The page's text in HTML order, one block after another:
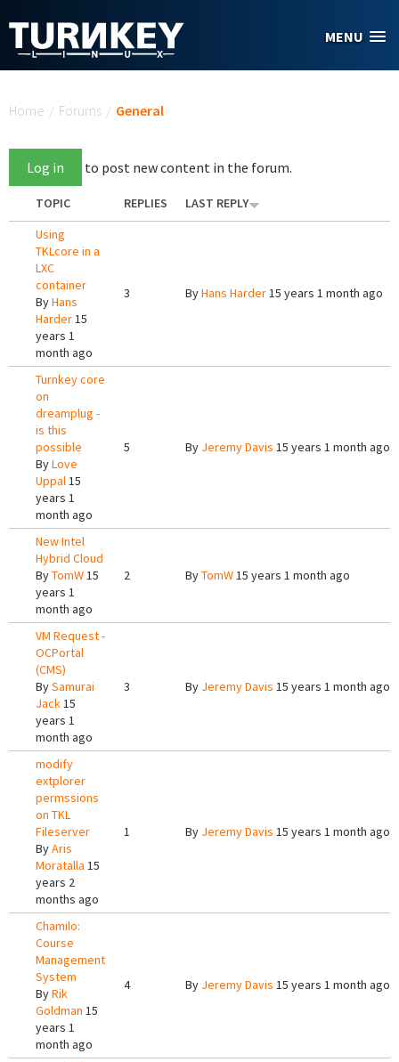
MENU
Home / Forums / General
Log in to post new content in the forum.
TOPIC REPLIES
LAST REPLY
Using
TKLcore in a
LXC
container
ByHans
Harder15
years 1
month ago
3 ByHans Harder15 years 1 month ago
Turnkey core
on
dreamplug -
is this
possible
ByLove
Uppal15
years 1
month ago
5 By Jeremy Davis 15 years 1 month ago
New Intel
Hybrid Cloud
ByTomW15
years 1
month ago
2 ByTomW15 years 1 month ago
VM Request -
OCPortal
(CMS)
BySamurai
Jack15
years 1
month ago
3 By Jeremy Davis 15 years 1 month ago
modify
extplorer
permssions
on TKL
Fileserver
ByAris
Moratalla 15
years 2
months ago
1 By Jeremy Davis 15 years 1 month ago
Chamilo:
Course
Management
System
ByRik
Goldman 15
years 1
month ago
4 By Jeremy Davis 15 years 1 month ago